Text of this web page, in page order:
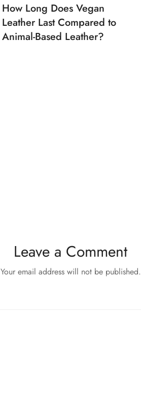
How Long Does Vegan
Leather Last Compared to
Animal-Based Leather?
Leave a Comment
Your email address will not be published.